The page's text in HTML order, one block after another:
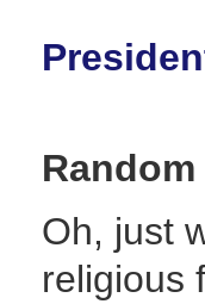
Oh, just
religious